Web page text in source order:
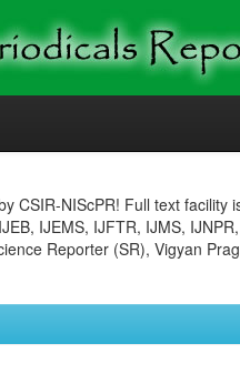
CSIR-NIScPR! Full text facility
IJEMS, IJFTR, IJMS,
Reporter (SR), Vigyan